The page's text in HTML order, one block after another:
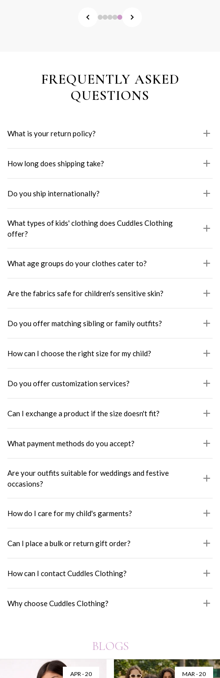
FREQUENTLY ASKED
QUESTIONS
What is your return policy?
How long does shipping take?
Do you ship internationally?
What types of kids' clothing does Cuddles Clothing
offer?
What age groups do your clothes cater to?
Are the fabrics safe for children's sensitive skin?
Do you offer matching sibling or family outfits?
How can I choose the right size for my child?
Do you offer customization services?
Can I exchange a product if the size doesn't fit?
What payment methods do you accept?
Are your outfits suitable for weddings and festive
occasions?
How do I care for my child's garments?
Can I place a bulk or return gift order?
How can I contact Cuddles Clothing?
Why choose Cuddles Clothing?
BLOGS
AUG - 06 JUL - 28